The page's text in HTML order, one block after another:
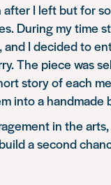
after I left but for
During my time
I decided to
The piece was
story of each
into a handmade
in the
a second